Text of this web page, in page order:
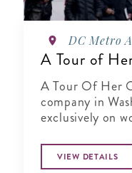
DC Metro
A Tour of
A Tour Of Her
company in
exclusively on
experiences,
presentations.
VIEW DETAILS